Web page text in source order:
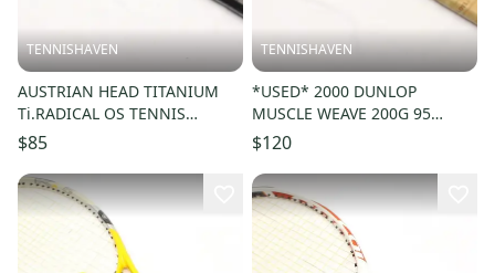
TENNISHAVEN
AUSTRIAN HEAD TITANIUM
Ti.RADICAL OS TENNIS
RACQUET (4 1/4) FROM A
COLLECTOR
$85
TENNISHAVEN
*USED* 2000 DUNLOP
MUSCLE WEAVE 200G 95
TENNIS RACQUET (4 1/4)
FROM A COLLECTOR
$120